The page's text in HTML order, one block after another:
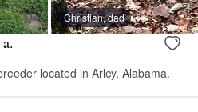
Christian, dad
located in Arley, Alabama.